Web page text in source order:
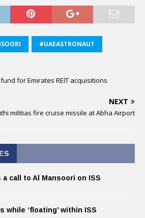
#UAEASTRONAUT
for Emirates REIT acquisitions
NEXT
militias fire cruise missile at Abha Airport
a call to Al Mansoori on ISS
while ‘floating’ within ISS